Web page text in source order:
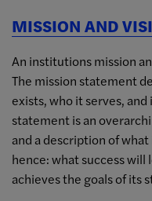
MISSION AND
An institutions mission
The mission statement
exists, who it serves,
statement is an
and a description of
hence: what success
achieves the goals of its